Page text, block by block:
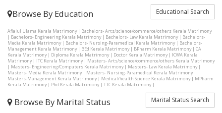
Browse By Education Educational Search
Aflalul Ulama Kerala Matrimony| Bachelors- Arts/science/commerce/others Kerala Matrimony
| Bachelors- Engineering Kerala Matrimony| Bachelors- Law Kerala Matrimony| Bachelors-
Media Kerala Matrimony| Bachelors- Nursing-Paramedical Kerala Matrimony| Bachelors-
Management Kerala Matrimony| BEd Kerala Matrimony| BPharm Kerala Matrimony| CA
Kerala Matrimony| Diploma Kerala Matrimony| Doctor Kerala Matrimony| ICWA Kerala
Matrimony| ITC Kerala Matrimony| Masters- Arts/science/commerce/others Kerala Matrimony
| Masters- Engineering/Computers Kerala Matrimony| Masters- Law Kerala Matrimony|
Masters- Media Kerala Matrimony| Masters- Nursing-Paramedical Kerala Matrimony|
Masters-Management Kerala Matrimony| Medical/health Science Kerala Matrimony| MPharm
Kerala Matrimony| Phd Kerala Matrimony| TTC Kerala Matrimony|
Browse By Marital Status Marital Status Search